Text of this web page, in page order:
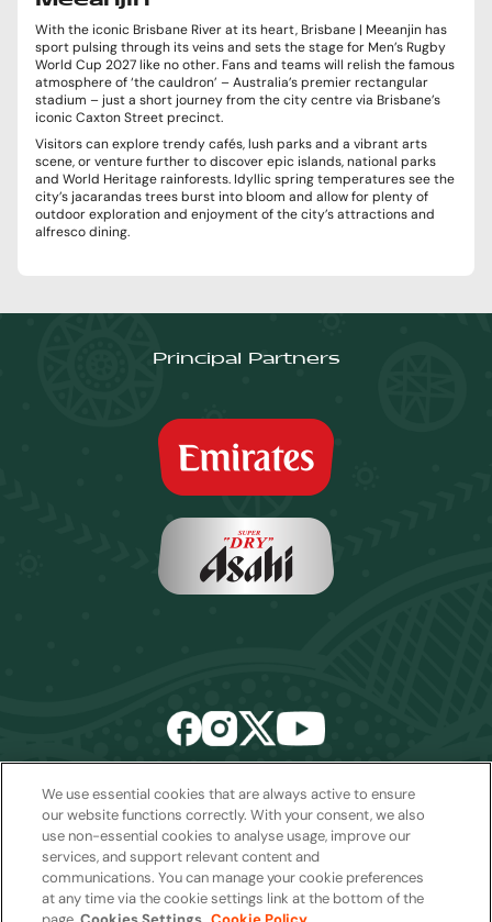
With the iconic Brisbane River at its heart, Brisbane | Meeanjin has
sport pulsing through its veins and sets the stage for Men’s Rugby
World Cup 2027 like no other. Fans and teams will relish the famous
atmosphere of ‘the cauldron’ – Australia’s premier rectangular
stadium – just a short journey from the city centre via Brisbane’s
iconic Caxton Street precinct.
Visitors can explore trendy cafés, lush parks and a vibrant arts
scene, or venture further to discover epic islands, national parks
and World Heritage rainforests. Idyllic spring temperatures see the
city’s jacarandas trees burst into bloom and allow for plenty of
outdoor exploration and enjoyment of the city’s attractions and
alfresco dining.
Principal Partners
Email:sales2027@rwcexperiences.com| Tel:+61 1800 403 811
Privacy Policy| Cookie Policy|Website Terms & Conditions
Package Terms & Conditions
We use essential cookies that are always active to ensure
our website functions correctly. With your consent, we also
use non-essential cookies to analyse usage, improve our
services, and support relevant content and
communications. You can manage your cookie preferences
at any time via the cookie settings link at the bottom of the